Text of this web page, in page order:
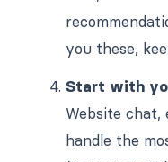
you these,
Start with
Website chat,
handle the